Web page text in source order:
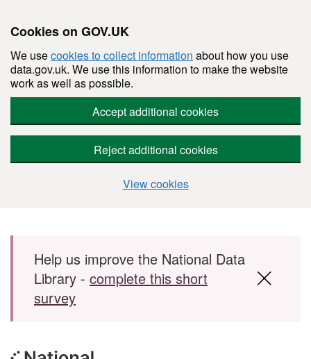
Cookies on GOV.UK
We usecookies to collect information about how you use
data.gov.uk. We use this information to make the website
work as well as possible.
Accept additional cookies
Reject additional cookies
View cookies
Skip to main content
Help us improve the National Data
Library - complete this short
survey